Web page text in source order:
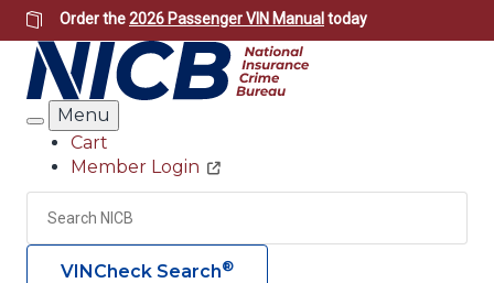
Skip
to
main
content
Order the2026 Passenger VIN Manual today
Search
Menu
Header
Utility
Cart
Member Login
Search
VINCheck Search®